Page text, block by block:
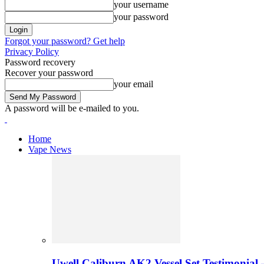
your username
your password
Forgot your password? Get help
Privacy Policy
Password recovery
Recover your password
your email
A password will be e-mailed to you.
Home
Vape News